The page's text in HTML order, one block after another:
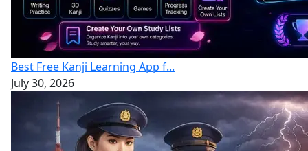
Best Free Kanji Learning App f...
July 30, 2026